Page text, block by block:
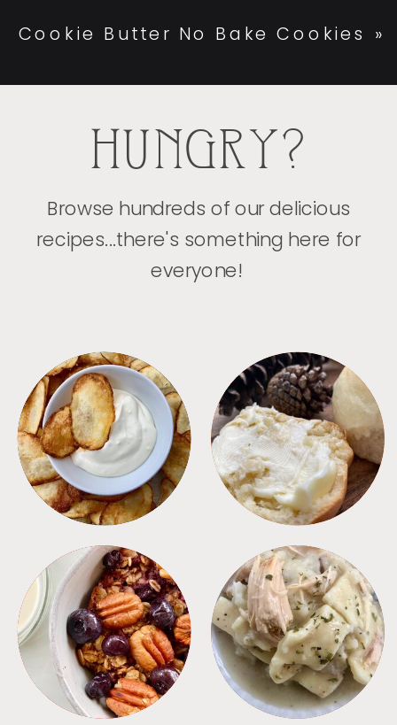
Cookie Butter No Bake Cookies »
HUNGRY?
Browse hundreds of our delicious
recipes...there's something here for
everyone!
APPETIZERS BREAD
BREAKFAST CROCKPOT